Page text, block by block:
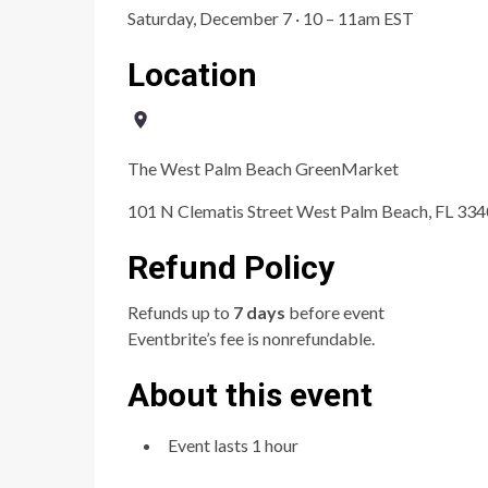
Saturday, December 7 · 10 – 11am EST
Location
The West Palm Beach GreenMarket
101 N Clematis Street West Palm Beach, FL
Refund Policy
Refunds up to 7 days before event
Eventbrite’s fee is nonrefundable.
About this event
Event lasts 1 hour